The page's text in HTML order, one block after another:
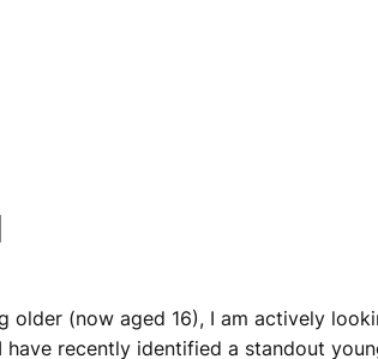
older (now aged 16), I am actively
recently identified a standout